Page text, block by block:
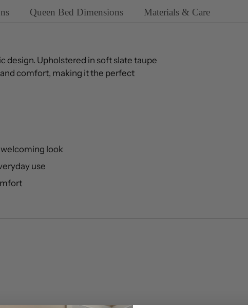
Queen Bed Dimensions Materials & Care
design. Upholstered in soft slate taupe
comfort, making it the perfect
look
use